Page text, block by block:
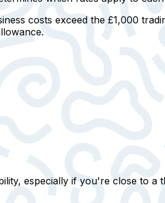
costs exceed the £1,000
, especially if you're close to a